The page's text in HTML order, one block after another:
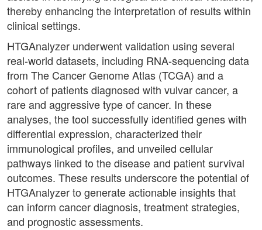
thereby enhancing the interpretation of results within
clinical settings.
HTGAnalyzer underwent validation using several
real-world datasets, including RNA-sequencing data
from The Cancer Genome Atlas (TCGA) and a
cohort of patients diagnosed with vulvar cancer, a
rare and aggressive type of cancer. In these
analyses, the tool successfully identified genes with
differential expression, characterized their
immunological profiles, and unveiled cellular
pathways linked to the disease and patient survival
outcomes. These results underscore the potential of
HTGAnalyzer to generate actionable insights that
can inform cancer diagnosis, treatment strategies,
and prognostic assessments.